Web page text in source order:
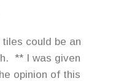
could be an
** I was given
opinion of this